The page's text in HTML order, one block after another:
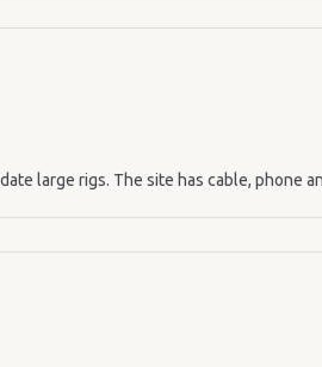
large rigs. The site has cable, phone